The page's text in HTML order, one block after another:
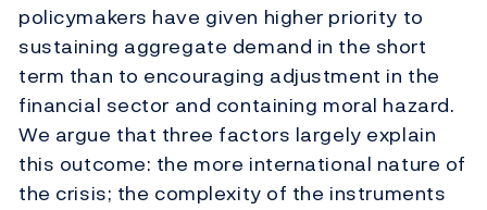
policymakers have given higher priority to
sustaining aggregate demand in the short
term than to encouraging adjustment in the
financial sector and containing moral hazard.
We argue that three factors largely explain
this outcome: the more international nature of
the crisis; the complexity of the instruments